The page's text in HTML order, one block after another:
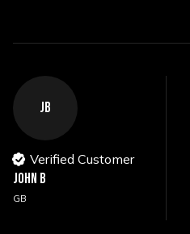
JB
Verified Customer
John B
GB